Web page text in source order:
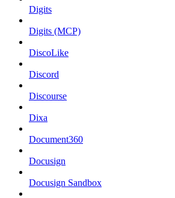
Digits
Digits (MCP)
DiscoLike
Discord
Discourse
Dixa
Document360
Docusign
Docusign Sandbox